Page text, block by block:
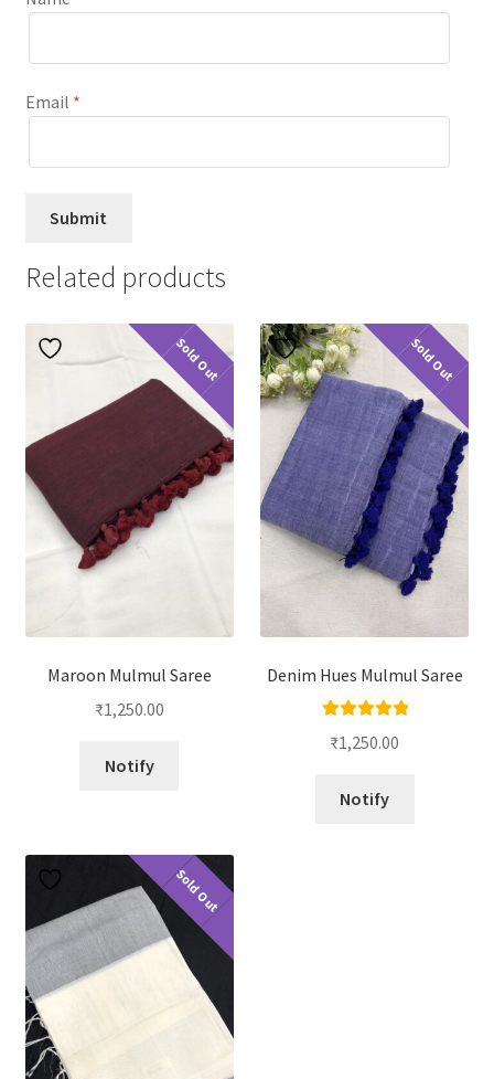
Email *
Related products
Sold Out
Maroon Mulmul Saree
₹1,250.00
Notify
Sold Out
Denim Hues Mulmul Saree
out of 5
₹1,250.00
Notify
Sold Out